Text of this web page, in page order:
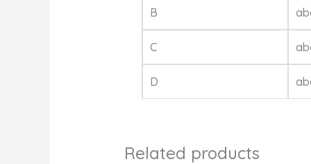
B
C
D
Related products